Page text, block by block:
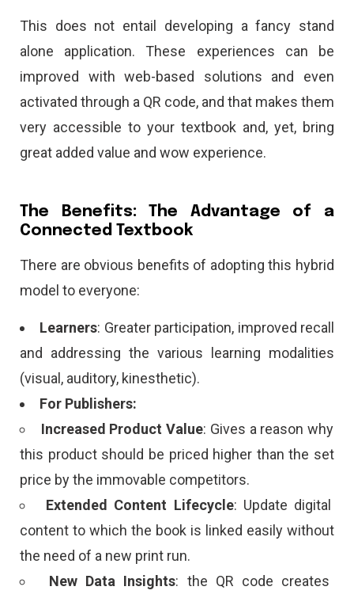
This does not entail developing a fancy stand
alone application. These experiences can be
improved with web-based solutions and even
activated through a QR code, and that makes them
very accessible to your textbook and, yet, bring
great added value and wow experience.
The Benefits: The Advantage of a
Connected Textbook
There are obvious benefits of adopting this hybrid
model to everyone:
Learners: Greater participation, improved recall
and addressing the various learning modalities
(visual, auditory, kinesthetic).
For Publishers:
Increased Product Value: Gives a reason why
this product should be priced higher than the set
price by the immovable competitors.
Extended Content Lifecycle: Update digital
content to which the book is linked easily without
the need of a new print run.
New Data Insights: the QR code creates